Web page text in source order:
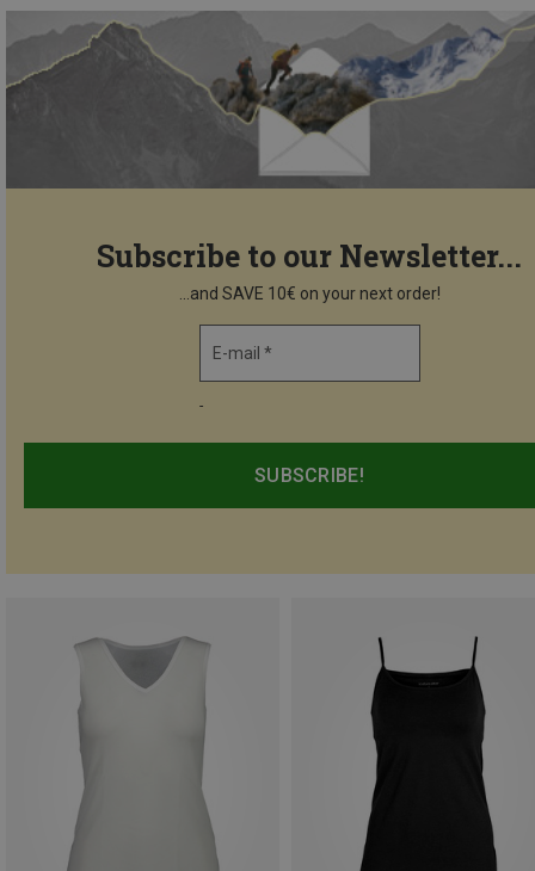
Subscribe to our Newsletter...
...and SAVE 10€ on your next order!
E-mail *
-
SUBSCRIBE!